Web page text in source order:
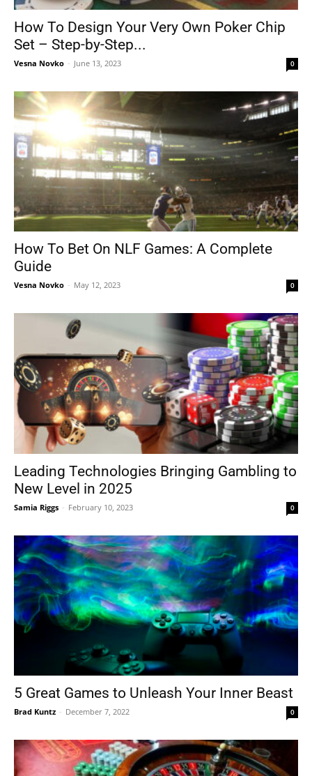
How To Design Your Very Own Poker Chip
Set – Step-by-Step...
Vesna Novko - June 13, 2023 0
How To Bet On NLF Games: A Complete
Guide
Vesna Novko - May 12, 2023 0
Leading Technologies Bringing Gambling to
New Level in 2025
Samia Riggs - February 10, 2023 0
5 Great Games to Unleash Your Inner Beast
Brad Kuntz - December 7, 2022 0